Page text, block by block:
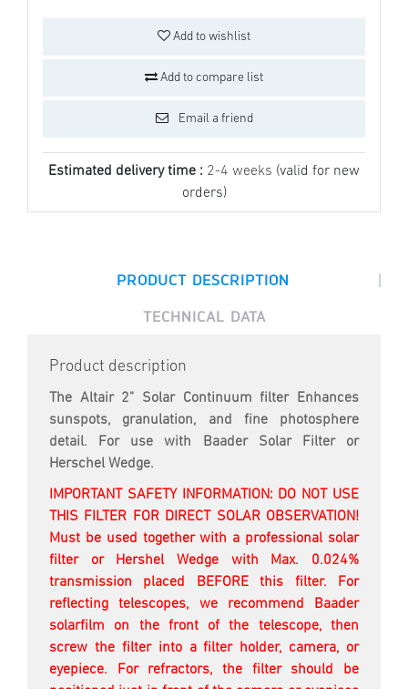
Add to wishlist
Add to compare list
Email a friend
Estimated delivery time : 2-4 weeks (valid for new
orders)
PRODUCT DESCRIPTION |
TECHNICAL DATA
Product description
The Altair 2" Solar Continuum filter Enhances
sunspots, granulation, and fine photosphere
detail. For use with Baader Solar Filter or
Herschel Wedge.
IMPORTANT SAFETY INFORMATION: DO NOT USE
THIS FILTER FOR DIRECT SOLAR OBSERVATION!
Must be used together with a professional solar
filter or Hershel Wedge with Max. 0.024%
transmission placed BEFORE this filter. For
reflecting telescopes, we recommend Baader
solarfilm on the front of the telescope, then
screw the filter into a filter holder, camera, or
eyepiece. For refractors, the filter should be